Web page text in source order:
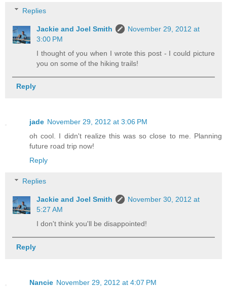
Replies
Jackie and Joel Smith
November 29, 2012 at
3:00 PM
I thought of you when I wrote this post - I could picture
you on some of the hiking trails!
Reply
jade November 29, 2012 at 3:06 PM
oh cool. I didn't realize this was so close to me. Planning
future road trip now!
Reply
Replies
Jackie and Joel Smith
November 30, 2012 at
5:27 AM
I don't think you'll be disappointed!
Reply
Nancie November 29, 2012 at 4:07 PM